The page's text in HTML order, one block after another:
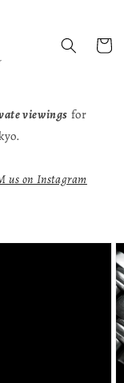
Cart
viewings for
us on Instagram